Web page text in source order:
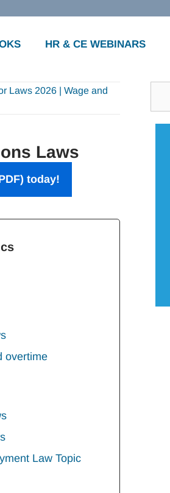
HR & CE WEBINARS
Laws 2026 | Wage and
Laws
today!
overtime
Law Topic